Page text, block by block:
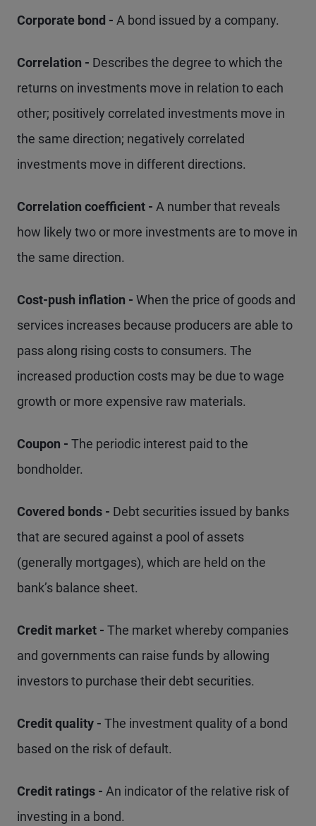
Corporate bond - A bond issued by a company.
Correlation - Describes the degree to which the
returns on investments move in relation to each
other; positively correlated investments move in
the same direction; negatively correlated
investments move in different directions.
Correlation coefficient - A number that reveals
how likely two or more investments are to move in
the same direction.
Cost-push inflation - When the price of goods and
services increases because producers are able to
pass along rising costs to consumers. The
increased production costs may be due to wage
growth or more expensive raw materials.
Coupon - The periodic interest paid to the
bondholder.
Covered bonds - Debt securities issued by banks
that are secured against a pool of assets
(generally mortgages), which are held on the
bank’s balance sheet.
Credit market - The market whereby companies
and governments can raise funds by allowing
investors to purchase their debt securities.
Credit quality - The investment quality of a bond
based on the risk of default.
Credit ratings - An indicator of the relative risk of
investing in a bond.